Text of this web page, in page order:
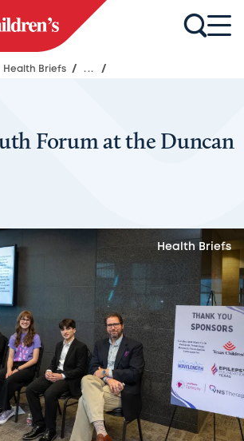
Health Briefs / ... /
Forum at the Duncan
Health Briefs